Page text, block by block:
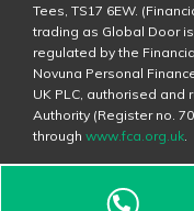
Tees, TS17 6EW.
trading as Global Door
regulated by the
Novuna Personal
UK PLC, authorised and
Authority (Register no.
through www.fca.org.uk.